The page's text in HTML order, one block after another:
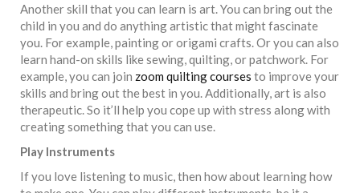
Another skill that you can learn is art. You can bring out the
child in you and do anything artistic that might fascinate
you. For example, painting or origami crafts. Or you can also
learn hand-on skills like sewing, quilting, or patchwork. For
example, you can join zoom quilting courses to improve your
skills and bring out the best in you. Additionally, art is also
therapeutic. So it’ll help you cope up with stress along with
creating something that you can use.
Play Instruments
If you love listening to music, then how about learning how